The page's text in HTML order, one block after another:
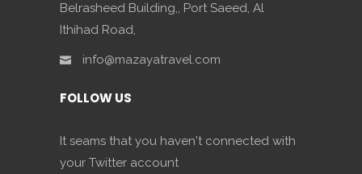
Belrasheed Building,, Port Saeed, Al
Ithihad Road,
info@mazayatravel.com
FOLLOW US
It seams that you haven't connected with
your Twitter account